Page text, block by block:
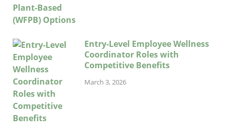
Entry-Level Employee Wellness
Coordinator Roles with
Competitive Benefits
March 3, 2026